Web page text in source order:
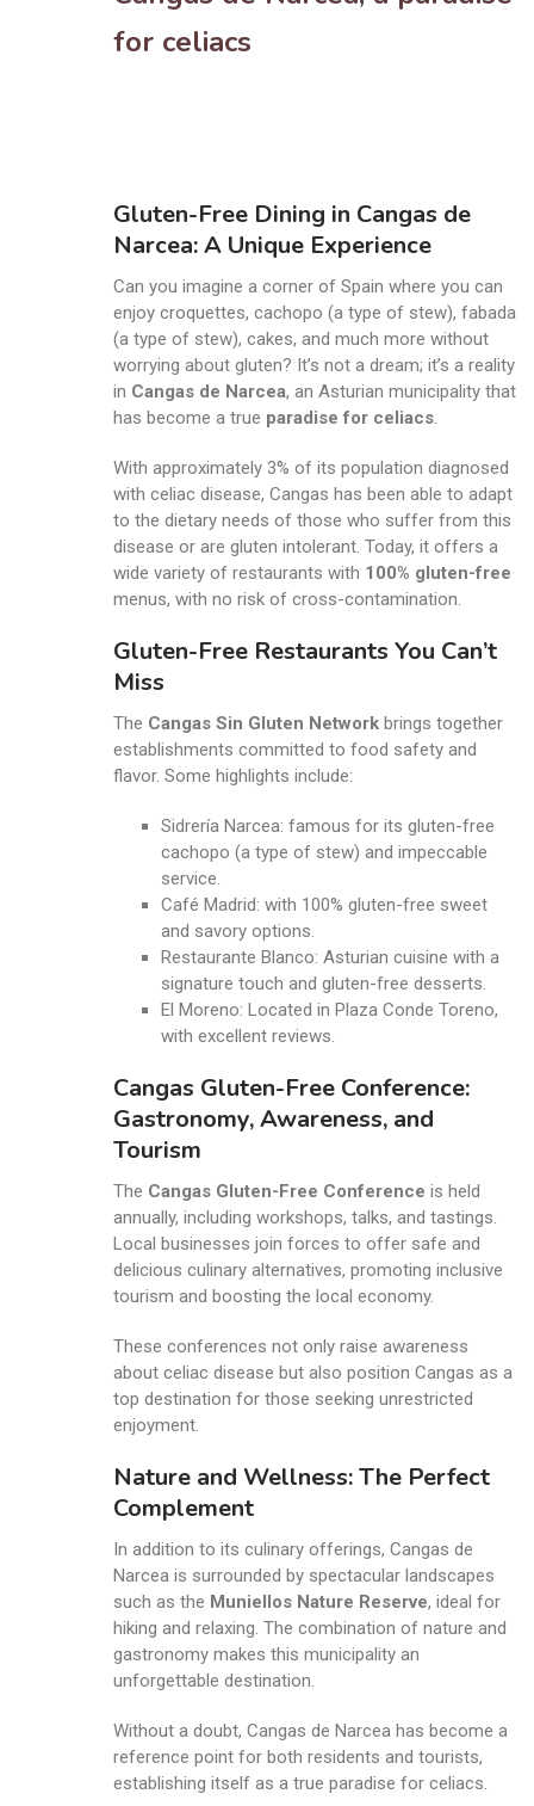
for celiacs
Gluten-Free Dining in Cangas de
Narcea: A Unique Experience
Can you imagine a corner of Spain where you can
enjoy croquettes, cachopo (a type of stew), fabada
(a type of stew), cakes, and much more without
worrying about gluten? It’s not a dream; it’s a reality
in Cangas de Narcea, an Asturian municipality that
has become a true paradise for celiacs.
With approximately 3% of its population diagnosed
with celiac disease, Cangas has been able to adapt
to the dietary needs of those who suffer from this
disease or are gluten intolerant. Today, it offers a
wide variety of restaurants with 100% gluten-free
menus, with no risk of cross-contamination.
Gluten-Free Restaurants You Can’t
Miss
The Cangas Sin Gluten Network brings together
establishments committed to food safety and
flavor. Some highlights include:
Sidrería Narcea: famous for its gluten-free
cachopo (a type of stew) and impeccable
service.
Café Madrid: with 100% gluten-free sweet
and savory options.
Restaurante Blanco: Asturian cuisine with a
signature touch and gluten-free desserts.
El Moreno: Located in Plaza Conde Toreno,
with excellent reviews.
Cangas Gluten-Free Conference:
Gastronomy, Awareness, and
Tourism
The Cangas Gluten-Free Conference is held
annually, including workshops, talks, and tastings.
Local businesses join forces to offer safe and
delicious culinary alternatives, promoting inclusive
tourism and boosting the local economy.
These conferences not only raise awareness
about celiac disease but also position Cangas as a
top destination for those seeking unrestricted
enjoyment.
Nature and Wellness: The Perfect
Complement
In addition to its culinary offerings, Cangas de
Narcea is surrounded by spectacular landscapes
such as the Muniellos Nature Reserve, ideal for
hiking and relaxing. The combination of nature and
gastronomy makes this municipality an
unforgettable destination.
Without a doubt, Cangas de Narcea has become a
reference point for both residents and tourists,
establishing itself as a true paradise for celiacs.